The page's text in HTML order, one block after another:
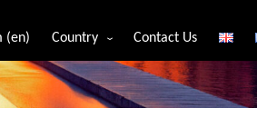
(en) Country
Algeria
Angola
Contact Us